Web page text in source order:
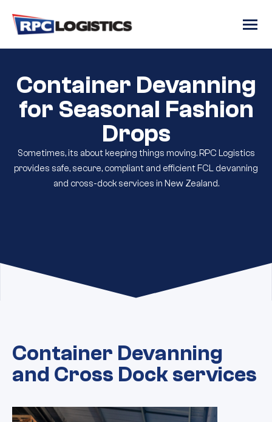
Container Devanning
for Seasonal Fashion
Drops
Sometimes, its about keeping things moving. RPC Logistics
provides safe, secure, compliant and efficient FCL devanning
and cross-dock services in New Zealand.
Container Devanning
and Cross Dock services